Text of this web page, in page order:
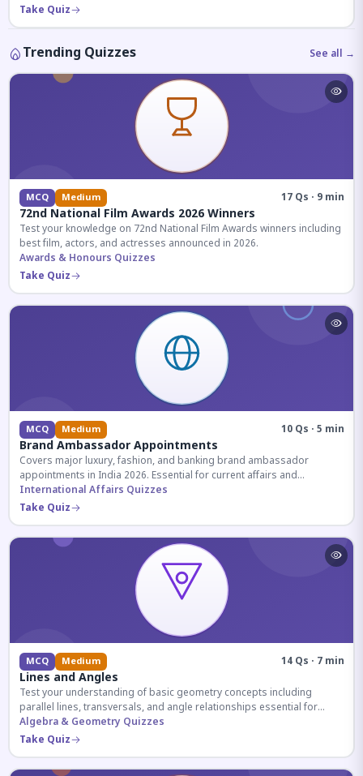
Take Quiz
Trending Quizzes See all →
MCQ Medium 17 Qs · 9 min
72nd National Film Awards 2026 Winners
Test your knowledge on 72nd National Film Awards winners including
best film, actors, and actresses announced in 2026.
Awards & Honours Quizzes
Take Quiz
MCQ Medium 10 Qs · 5 min
Brand Ambassador Appointments
Covers major luxury, fashion, and banking brand ambassador
appointments in India 2026. Essential for current affairs and
corporate knowledge.
International Affairs Quizzes
Take Quiz
MCQ Medium 14 Qs · 7 min
Lines and Angles
Test your understanding of basic geometry concepts including
parallel lines, transversals, and angle relationships essential for
competitive exams.
Algebra & Geometry Quizzes
Take Quiz